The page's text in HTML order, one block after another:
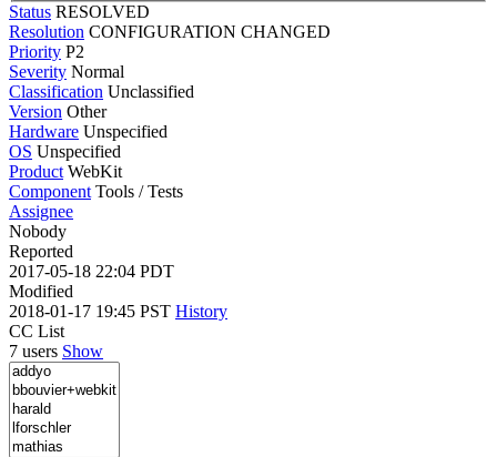
Status RESOLVED
Resolution CONFIGURATION CHANGED
Priority P2
Severity Normal
Classification Unclassified
Version Other
Hardware Unspecified
OS Unspecified
Product WebKit
Component Tools / Tests
Assignee
Nobody
Reported
2017-05-18 22:04 PDT
Modified
2018-01-17 19:45 PST History
CC List
7 users Show